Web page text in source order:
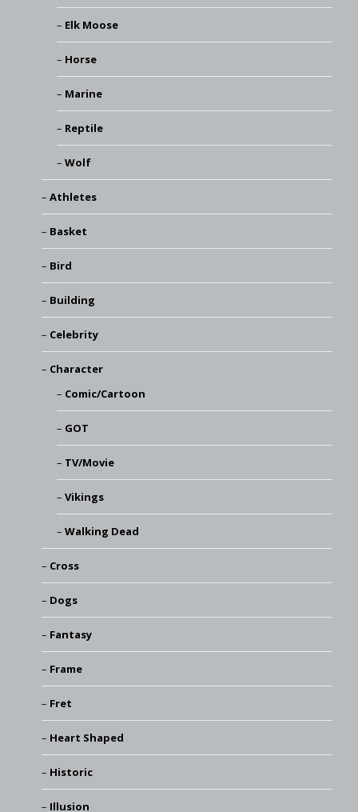
Elk Moose
Horse
Marine
Reptile
Wolf
Athletes
Basket
Bird
Building
Celebrity
Character
Comic/Cartoon
GOT
TV/Movie
Vikings
Walking Dead
Cross
Dogs
Fantasy
Frame
Fret
Heart Shaped
Historic
Illusion